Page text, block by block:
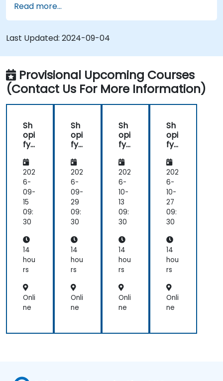
Understand the fundamentals of e-
commerce and how to build a business with
Shopify.
Learn how to create a Shopify app using
Shopify CLI, Polaris, App Bridge, and GraphQL.
Build REST APIs to extend and scale the
functionalities of Shopify apps.
Get to know the tools and best practices in
developing Shopify apps.
Read more...
Last Updated: 2024-09-04
Provisional Upcoming Courses
(Contact Us For More Information)
Sh
opi
fy
De
vel
op
ers
202
6-
09-
15
09:
30
14
hou
rs
Onli
ne
Sh
opi
fy
De
vel
op
ers
202
6-
09-
29
09:
30
14
hou
rs
Onli
ne
Sh
opi
fy
De
vel
op
ers
202
6-
10-
13
09:
30
14
hou
rs
Onli
ne
Sh
opi
fy
De
vel
op
ers
202
6-
10-
27
09:
30
14
hou
rs
Onli
ne